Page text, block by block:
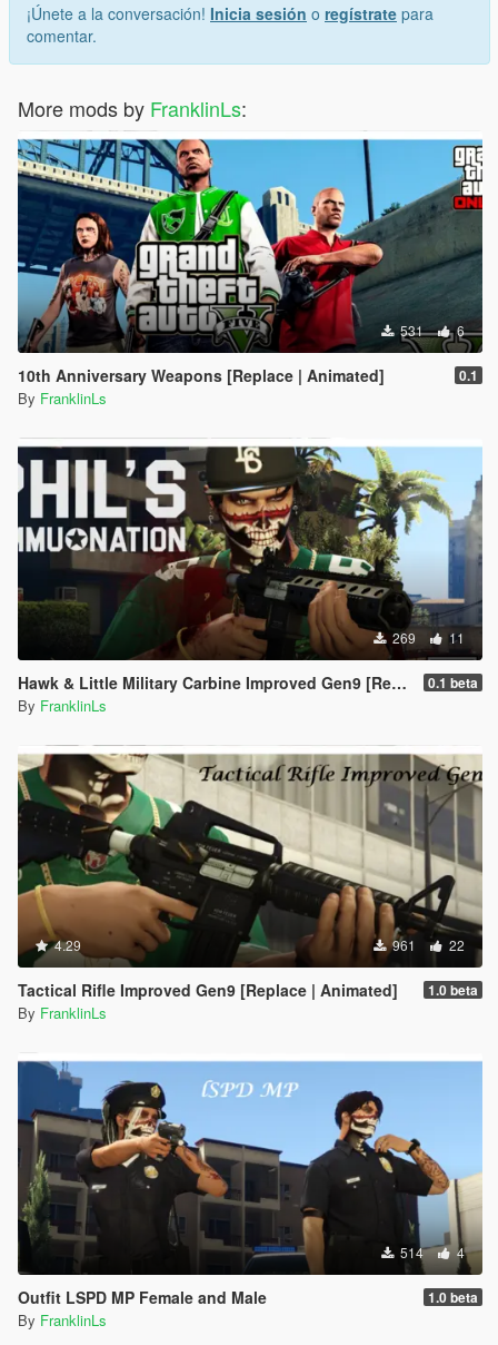
¡Únete a la conversación! Inicia sesión o regístrate para
comentar.
More mods by FranklinLs:
531 6
10th Anniversary Weapons [Replace | Animated] 0.1
By FranklinLs
269 11
Hawk & Little Military Carbine Improved Gen9 [Replace | Animation] 0.1 beta
By FranklinLs
4.29 961 22
Tactical Rifle Improved Gen9 [Replace | Animated] 1.0 beta
By FranklinLs
514 4
Outfit LSPD MP Female and Male 1.0 beta
By FranklinLs